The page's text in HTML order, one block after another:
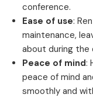
conference.
Ease of use:
maintenance,
about during the
Peace of mind:
peace of mind
smoothly and